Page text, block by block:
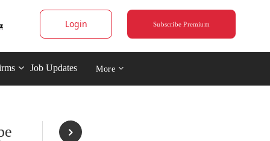
Login Subscribe Premium
Job Updates More